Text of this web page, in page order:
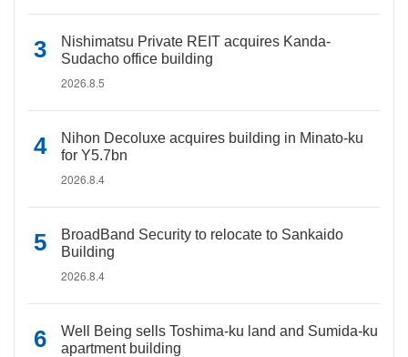
Nishimatsu Private REIT acquires Kanda-
Sudacho office building
2026.8.5
Nihon Decoluxe acquires building in Minato-ku
for Y5.7bn
2026.8.4
BroadBand Security to relocate to Sankaido
Building
2026.8.4
Well Being sells Toshima-ku land and Sumida-ku
apartment building